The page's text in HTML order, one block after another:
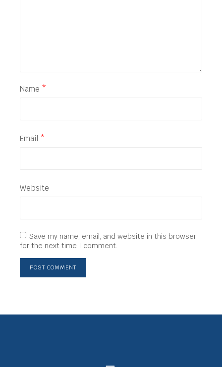
Name *
Email *
Website
Save my name, email, and website in this browser
for the next time I comment.